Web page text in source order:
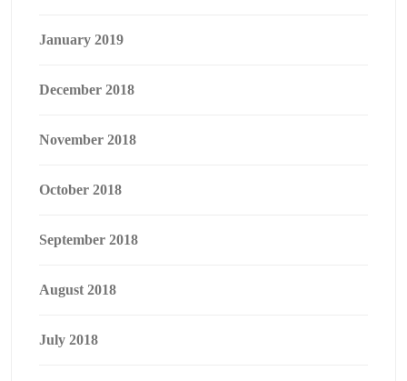
January 2019
December 2018
November 2018
October 2018
September 2018
August 2018
July 2018